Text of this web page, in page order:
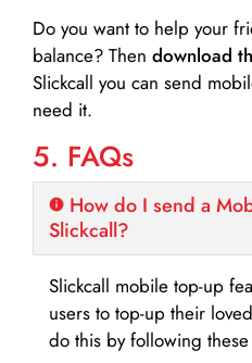
Do you want to help your
balance? Then download
Slickcall you can send
need it.
5. FAQs
How do I send a
Slickcall?
Slickcall mobile top-up
users to top-up their
do this by following